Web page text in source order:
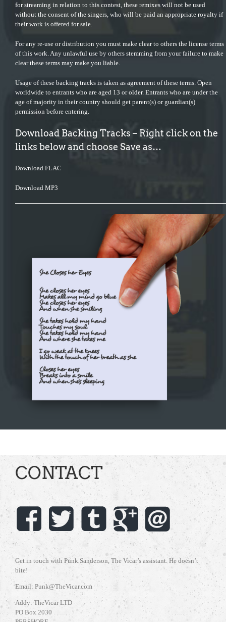
for streaming in relation to this contest, these remixes will not be used
without the consent of the singers, who will be paid an appropriate royalty if
their work is offered for sale.
For any re-use or distribution you must make clear to others the license terms
of this work. Any unlawful use by others stemming from your failure to make
clear these terms may make you liable.
Usage of these backing tracks is taken as agreement of these terms. Open
worldwide to entrants who are aged 13 or older. Entrants who are under the
age of majority in their country should get parent(s) or guardian(s)
permission before entering.
Download Backing Tracks – Right click on the
links below and choose Save as…
Download FLAC
Download MP3
CONTACT
Get in touch with Punk Sanderson, The Vicar’s assistant. He doesn’t
bite!
Email: Punk@TheVicar.com
Addy: TheVicar LTD
PO Box 2030